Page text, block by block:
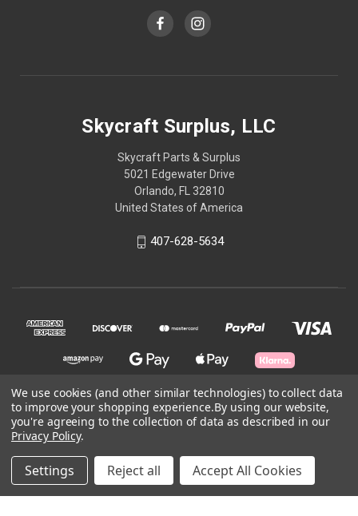
Skycraft Surplus, LLC
Skycraft Parts & Surplus
5021 Edgewater Drive
Orlando, FL 32810
United States of America
407-628-5634
© 2026 Skycraft Surplus, LLC
Powered by BigCommerce
We use cookies (and other similar technologies) to collect data
to improve your shopping experience.By using our website,
you're agreeing to the collection of data as described in our
Privacy Policy.
Settings Reject all Accept All Cookies